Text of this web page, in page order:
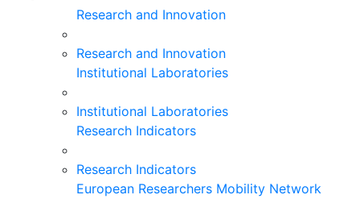
Research and Innovation
Research and Innovation
Institutional Laboratories
Institutional Laboratories
Research Indicators
Research Indicators
European Researchers Mobility Network